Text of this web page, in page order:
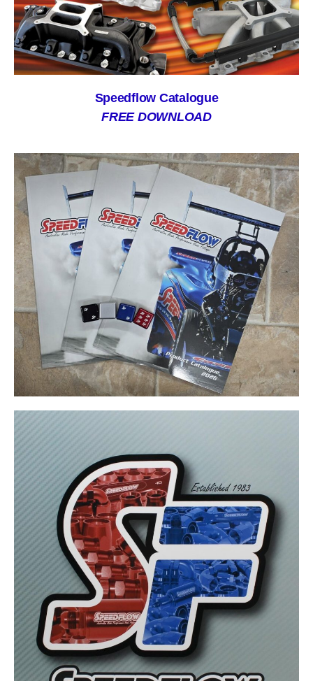
Speedflow Catalogue
FREE DOWNLOAD